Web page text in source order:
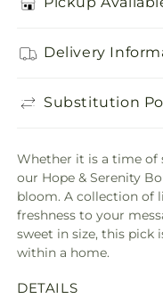
Delivery
Substitution
Whether it is a time of
our Hope & Serenity
bloom. A collection of
freshness to your
sweet in size, this pick
within a home.
DETAILS